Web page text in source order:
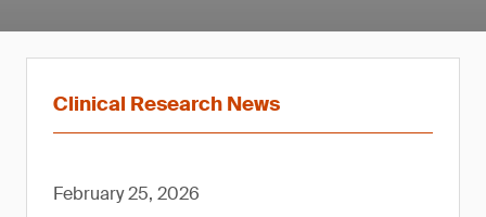
Clinical Research News
February 25, 2026